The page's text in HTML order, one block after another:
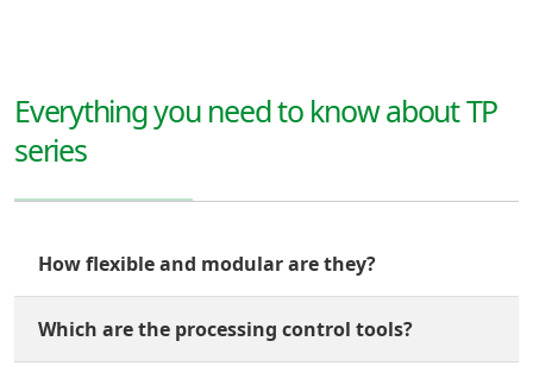
Everything you need to know about TP
series
How flexible and modular are they?
Which are the processing control tools?